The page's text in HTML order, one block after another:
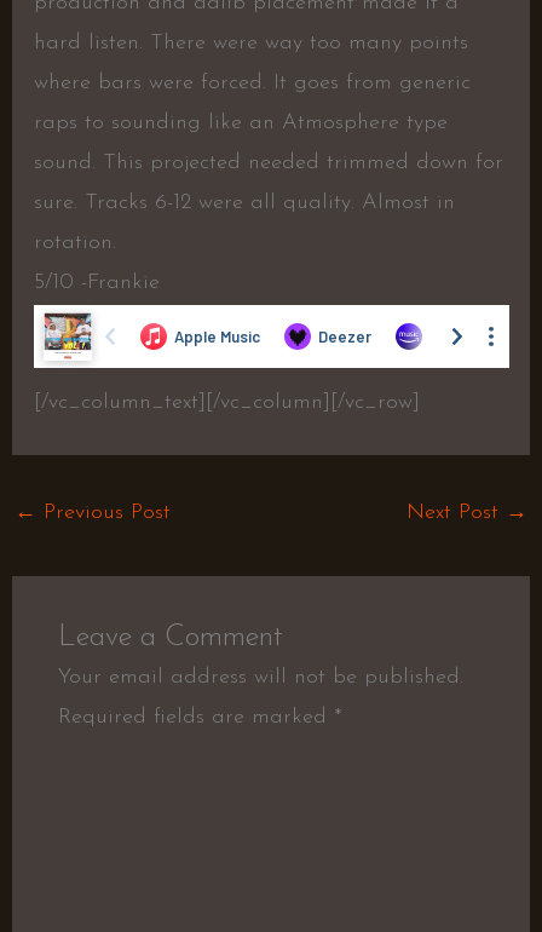
hard listen. There were way too many points
where bars were forced. It goes from generic
raps to sounding like an Atmosphere type
sound. This projected needed trimmed down for
sure. Tracks 6-12 were all quality. Almost in
rotation.
5/10 -Frankie
[/vc_column_text][/vc_column][/vc_row]
← Previous Post Next Post →
Leave a Comment
Your email address will not be published.
Required fields are marked *